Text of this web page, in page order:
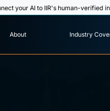
your AI to IIR's human-verified
About Industry